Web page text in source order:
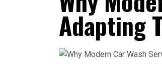
Adapting